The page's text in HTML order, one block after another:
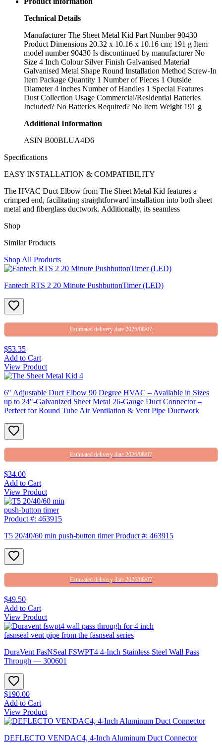
Technical Details
Manufacturer ‎The Sheet Metal Kid Part Number ‎90430
Product Dimensions ‎20.32 x 10.16 x 10.16 cm; 191 g Item
model number ‎90430 Is discontinued by manufacturer ‎No
Size ‎4 Inch Colour ‎Silver Finish ‎Galvanised Material
‎Galvanised Metal Shape ‎Round Installation Method ‎Screw-In
Item Package Quantity ‎1 Number of Pieces ‎1 Outside
Diameter ‎4 inches Number of Handles ‎1 Special Features
‎Dust Collection Usage ‎Commercial/Residential Batteries
Included? ‎No Batteries Required? ‎No Item Weight ‎191 g
Additional Information
ASIN B00BLUA4D6
Specifications
EASY INSTALLATION & COMPATIBILITY
The HVAC Duct Elbow from The Sheet Metal Kid features a
crimped end, facilitating straightforward installation into both sheet
metal and fiberglass ductwork. Additionally, its seamless
Shop
Similar Products
Shop All Products
Fantech RTS 2 20 Minute PushbuttonTimer (LED)
Estimated delivery date 2026/08/07
$53.35
Add to Cart
View Product
6″ Adjustable Duct Elbow 90 Degree HVAC – Available in Sizes
up to 24″-Galvanized Sheet Metal 26-Gauge Duct Connector –
Perfect for Round Tube Air Ventilation & Vent Pipe Ductwork
Estimated delivery date 2026/08/07
$34.00
Add to Cart
View Product
T5 20/40/60 min push-button timer Product #: 463915
Estimated delivery date 2026/08/07
$49.50
Add to Cart
View Product
DuraVent FasNSeal FSWPT4 4-Inch Stainless Steel Wall Pass
Through — 300601
$190.00
Add to Cart
View Product
DEFLECTO VENDAC4, 4-Inch Aluminum Duct Connector